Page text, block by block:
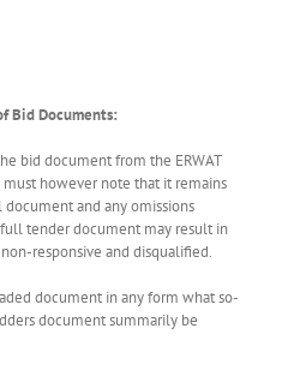
Bid Documents:
bid document from the ERWAT
however note that it remains
and any omissions
tender document may result in
responsive and disqualified.
document in any form what so-
document summarily be